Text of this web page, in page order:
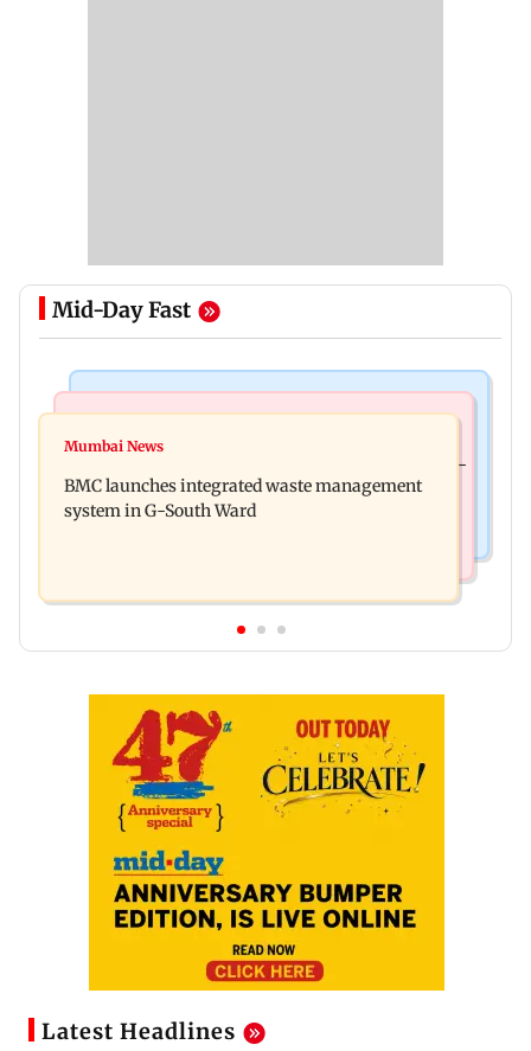
Mid-Day Fast
Varanasi: Mahesh Babu's new look as Rudhra
Preserving local cultures essential to protect age-
old knowledge systems, values
Mumbai News
BMC launches integrated waste management
system in G-South Ward
Latest Headlines